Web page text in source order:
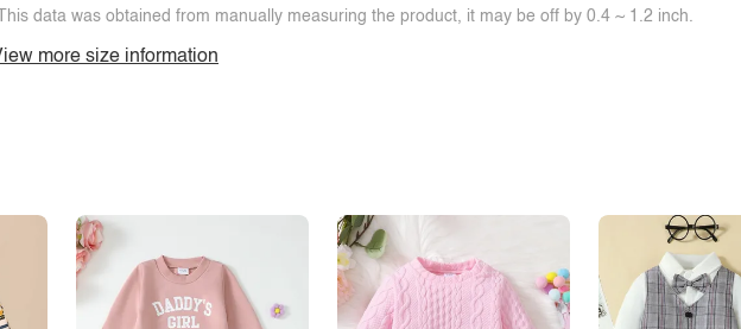
data was obtained from manually measuring the product, it may be off by 0.4 ~ 1.2 inch.
more size information